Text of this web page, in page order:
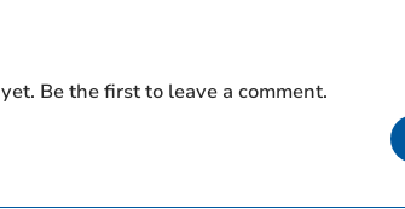
Be the first to leave a comment.